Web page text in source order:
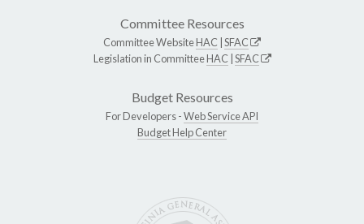
Committee Resources
Committee WebsiteHAC SFAC
Legislation in CommitteeHAC SFAC
Budget Resources
For Developers -Web Service API
Budget Help Center